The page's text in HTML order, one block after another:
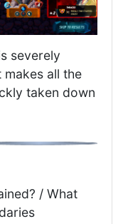
severely
all the
taken down
/ What